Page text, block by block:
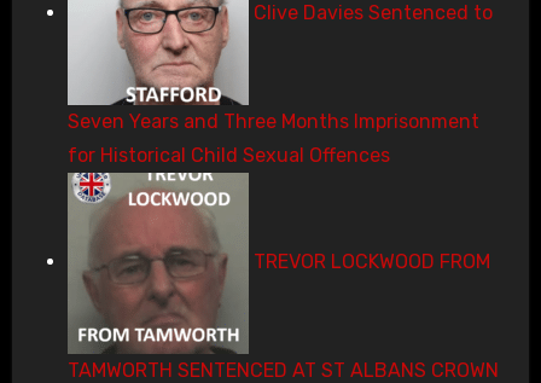
Clive Davies Sentenced to
Seven Years and Three Months Imprisonment
for Historical Child Sexual Offences
TREVOR LOCKWOOD FROM
TAMWORTH SENTENCED AT ST ALBANS CROWN